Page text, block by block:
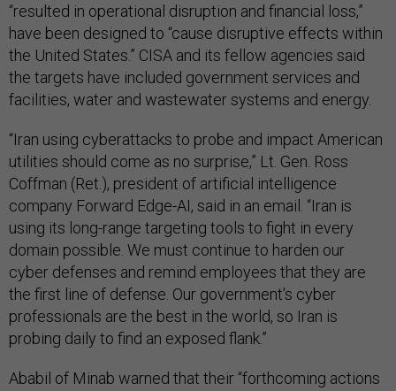
“resulted in operational disruption and financial loss,”
have been designed to “cause disruptive effects within
the United States.” CISA and its fellow agencies said
the targets have included government services and
facilities, water and wastewater systems and energy.
“Iran using cyberattacks to probe and impact American
utilities should come as no surprise,” Lt. Gen. Ross
Coffman (Ret.), president of artificial intelligence
company Forward Edge-AI, said in an email. “Iran is
using its long-range targeting tools to fight in every
domain possible. We must continue to harden our
cyber defenses and remind employees that they are
the first line of defense. Our government's cyber
professionals are the best in the world, so Iran is
probing daily to find an exposed flank.”
Ababil of Minab warned that their “forthcoming actions